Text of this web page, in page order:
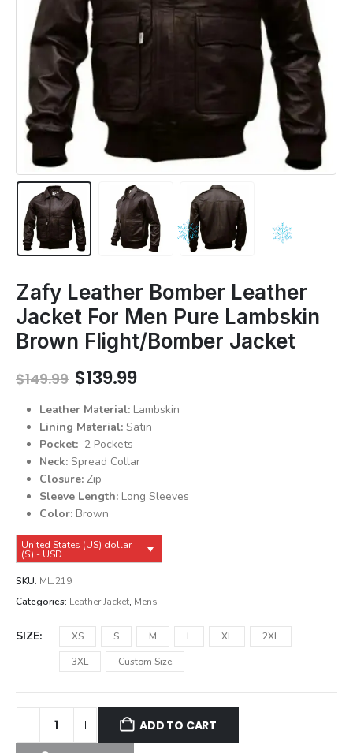
Zafy Leather Bomber Leather
Jacket For Men Pure Lambskin
Brown Flight/Bomber Jacket
$149.99 Original
price
was:
$149.99.
$139.99Current
is:
$139.99.
Leather Material:Lambskin
Lining Material:Satin
Pocket:2 Pockets
Neck:Spread Collar
Closure:Zip
Sleeve Length:Long Sleeves
Color:Brown
United States (US) dollar
($) - USD
SKU: MLJ219
Categories: Leather Jacket, Mens
SIZE XS S M L XL
2XL
3XL
Custom Size
ADD TO CART